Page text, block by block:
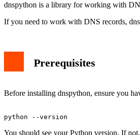
dnspython is a library for working with
If you need to work with DNS records,
Prerequisites
Before installing dnspython, ensure you
You should see your Python version. If